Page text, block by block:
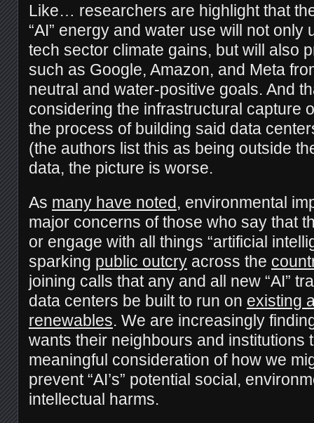
Like… researchers are highlight that
“AI” energy and water use will not only
tech sector climate gains, but will also
such as Google, Amazon, and Meta
neutral and water-positive goals. And
considering the infrastructural capture
the process of building said data
(the authors list this as being outside
data, the picture is worse.
As many have noted, environmental
major concerns of those who say that
or engage with all things “artificial
sparking public outcry across the
joining calls that any and all new “AI”
data centers be built to run on existing
renewables. We are increasingly
wants their neighbours and institutions
meaningful consideration of how we
prevent “AI’s” potential social,
intellectual harms.